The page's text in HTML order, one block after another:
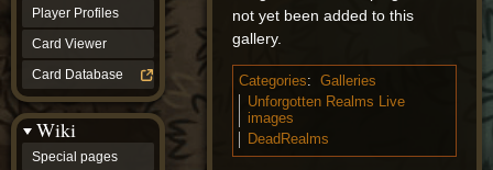
not yet been added to this
gallery.
Categories:
Galleries
Unforgotten Realms Live
images
DeadRealms
Player Profiles
Card Viewer
Card Database
Wiki
Special pages
Unified
Realm
Reforged
Mach
Zyton's
Project
-
Coming